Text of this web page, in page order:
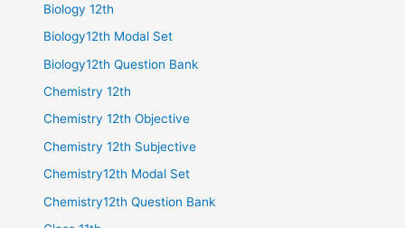
Biology 12th
Biology12th Modal Set
Biology12th Question Bank
Chemistry 12th
Chemistry 12th Objective
Chemistry 12th Subjective
Chemistry12th Modal Set
Chemistry12th Question Bank